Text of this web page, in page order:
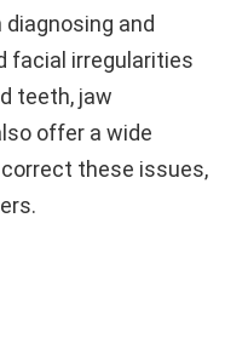
and
facial irregularities
teeth, jaw
offer a wide
these issues,